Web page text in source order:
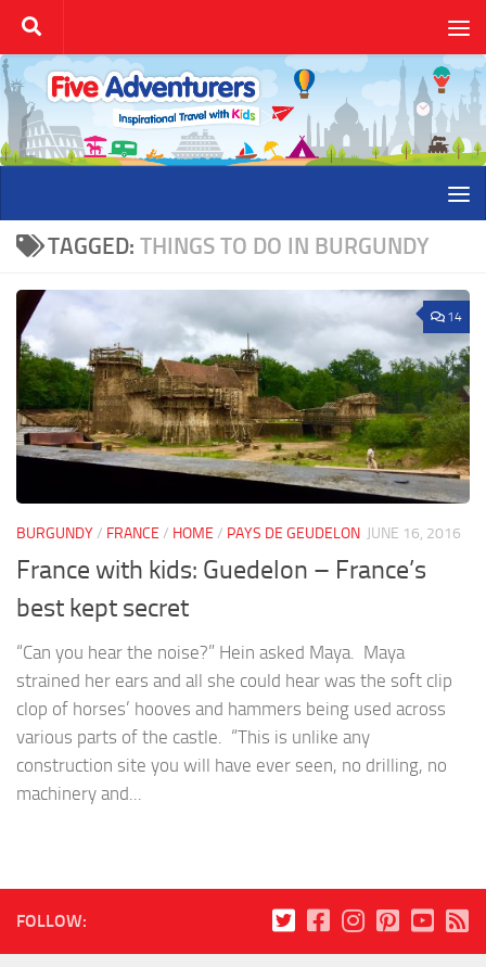
Skip to content
TAGGED: THINGS TO DO IN BURGUNDY
14
BURGUNDY/ FRANCE / HOME / PAYS DE GEUDELON JUNE 16, 2016
France with kids: Guedelon – France’s
best kept secret
“Can you hear the noise?” Hein asked Maya. Maya
strained her ears and all she could hear was the soft clip
clop of horses’ hooves and hammers being used across
various parts of the castle. “This is unlike any
construction site you will have ever seen, no drilling, no
machinery and...
FOLLOW: